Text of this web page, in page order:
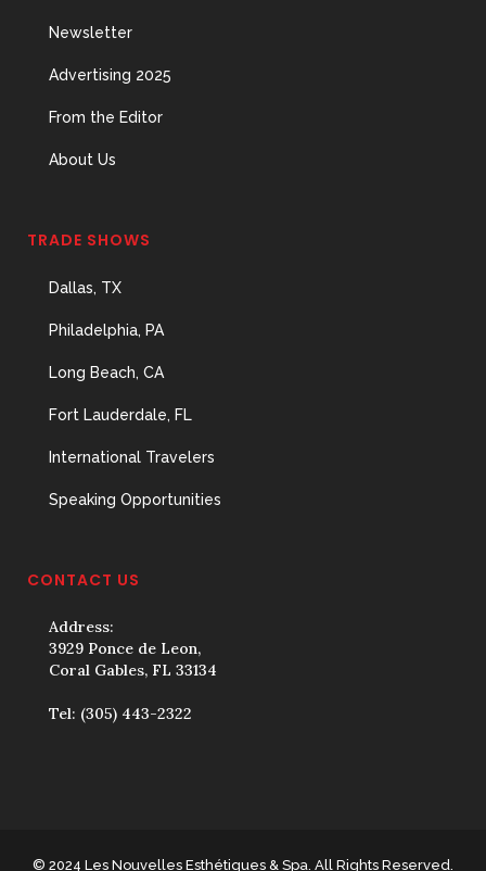
Newsletter
Advertising 2025
From the Editor
About Us
TRADE SHOWS
Dallas, TX
Philadelphia, PA
Long Beach, CA
Fort Lauderdale, FL
International Travelers
Speaking Opportunities
CONTACT US
Address:
3929 Ponce de Leon,
Coral Gables, FL 33134
Tel: (305) 443-2322
© 2024 Les Nouvelles Esthétiques & Spa. All Rights Reserved.